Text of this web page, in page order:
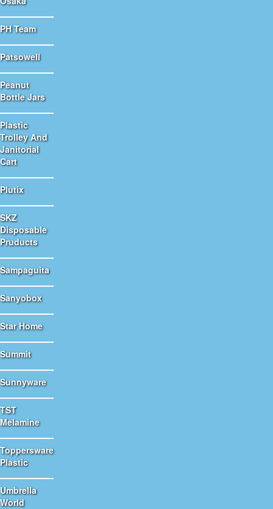
PH Team
Patsowell
Peanut
Bottle Jars
Plastic
Trolley And
Janitorial
Cart
Plutix
SKZ
Disposable
Pruducts
Sampaguita
Sanyobox
Star Home
Summit
Sunnyware
TST
Melamine
Toppersware
Plastic
Umbrella
World